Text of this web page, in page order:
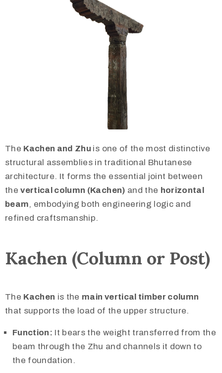
The Kachen and Zhu is one of the most distinctive
structural assemblies in traditional Bhutanese
architecture. It forms the essential joint between
thevertical column (Kachen) and the horizontal
beam, embodying both engineering logic and
refined craftsmanship.
Kachen (Column or Post)
The Kachen is the main vertical timber column
that supports the load of the upper structure.
Function: It bears the weight transferred from the
beam through the Zhu and channels it down to
the foundation.